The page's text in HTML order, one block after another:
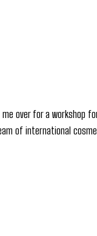
me over for a workshop
of international